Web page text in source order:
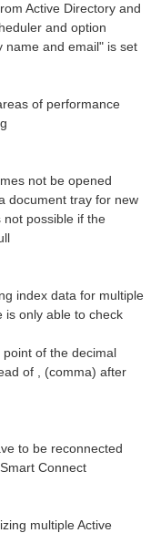
Active Directory and
and option
name and email" is set
of performance
not be opened
document tray for new
not possible if the
index data for multiple
is only able to check
of the decimal
of , (comma) after
to be reconnected
Connect
multiple Active